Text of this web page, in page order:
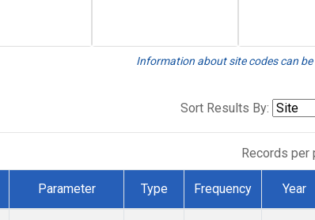
Information about site codes can be
Sort Results By:
Records per
Parameter Type Frequency Year